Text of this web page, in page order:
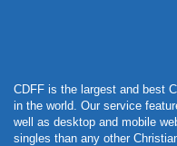
CDFF is the largest and best
in the world. Our service
well as desktop and mobile
singles than any other